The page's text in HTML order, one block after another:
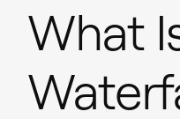
What